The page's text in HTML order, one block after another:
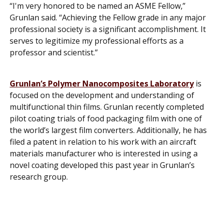
“I'm very honored to be named an ASME Fellow,”
Grunlan said. “Achieving the Fellow grade in any major
professional society is a significant accomplishment. It
serves to legitimize my professional efforts as a
professor and scientist.”
Grunlan’s Polymer Nanocomposites Laboratoryis
focused on the development and understanding of
multifunctional thin films. Grunlan recently completed
pilot coating trials of food packaging film with one of
the world’s largest film converters. Additionally, he has
filed a patent in relation to his work with an aircraft
materials manufacturer who is interested in using a
novel coating developed this past year in Grunlan’s
research group.